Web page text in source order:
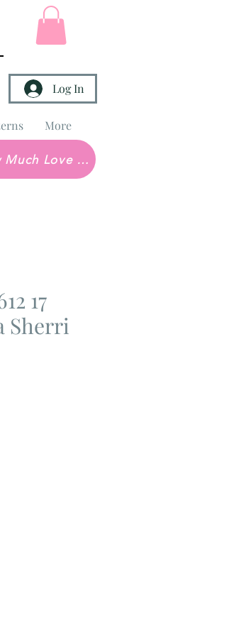
Log In
More
Brick & Mortar Store: Sew Much Love Quilt Shop
17
Sherri